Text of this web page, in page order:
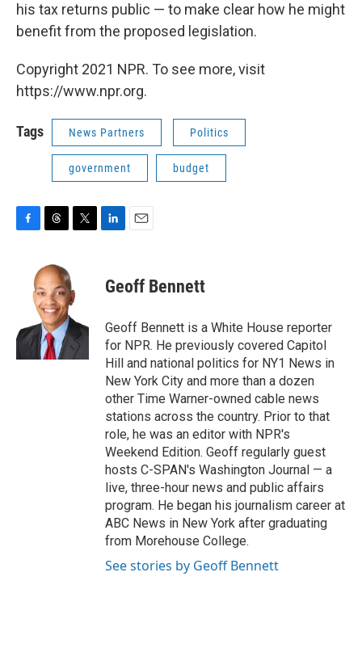
his tax returns public — to make clear how he might
benefit from the proposed legislation.
Copyright 2021 NPR. To see more, visit
https://www.npr.org.
Tags News Partners Politics
government budget
o
k
r
e
a
d
s
t
e
r
k
e
n
i
l
Geoff Bennett
Geoff Bennett is a White House reporter
for NPR. He previously covered Capitol
Hill and national politics for NY1 News in
New York City and more than a dozen
other Time Warner-owned cable news
stations across the country. Prior to that
role, he was an editor with NPR's
Weekend Edition. Geoff regularly guest
hosts C-SPAN's Washington Journal — a
live, three-hour news and public affairs
program. He began his journalism career at
ABC News in New York after graduating
from Morehouse College.
See stories by Geoff Bennett